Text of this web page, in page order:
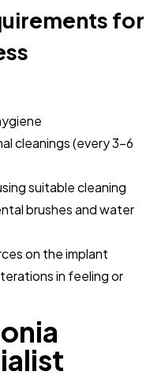
for
cleanings (every 3-6
suitable cleaning
brushes and water
on the implant
in feeling or